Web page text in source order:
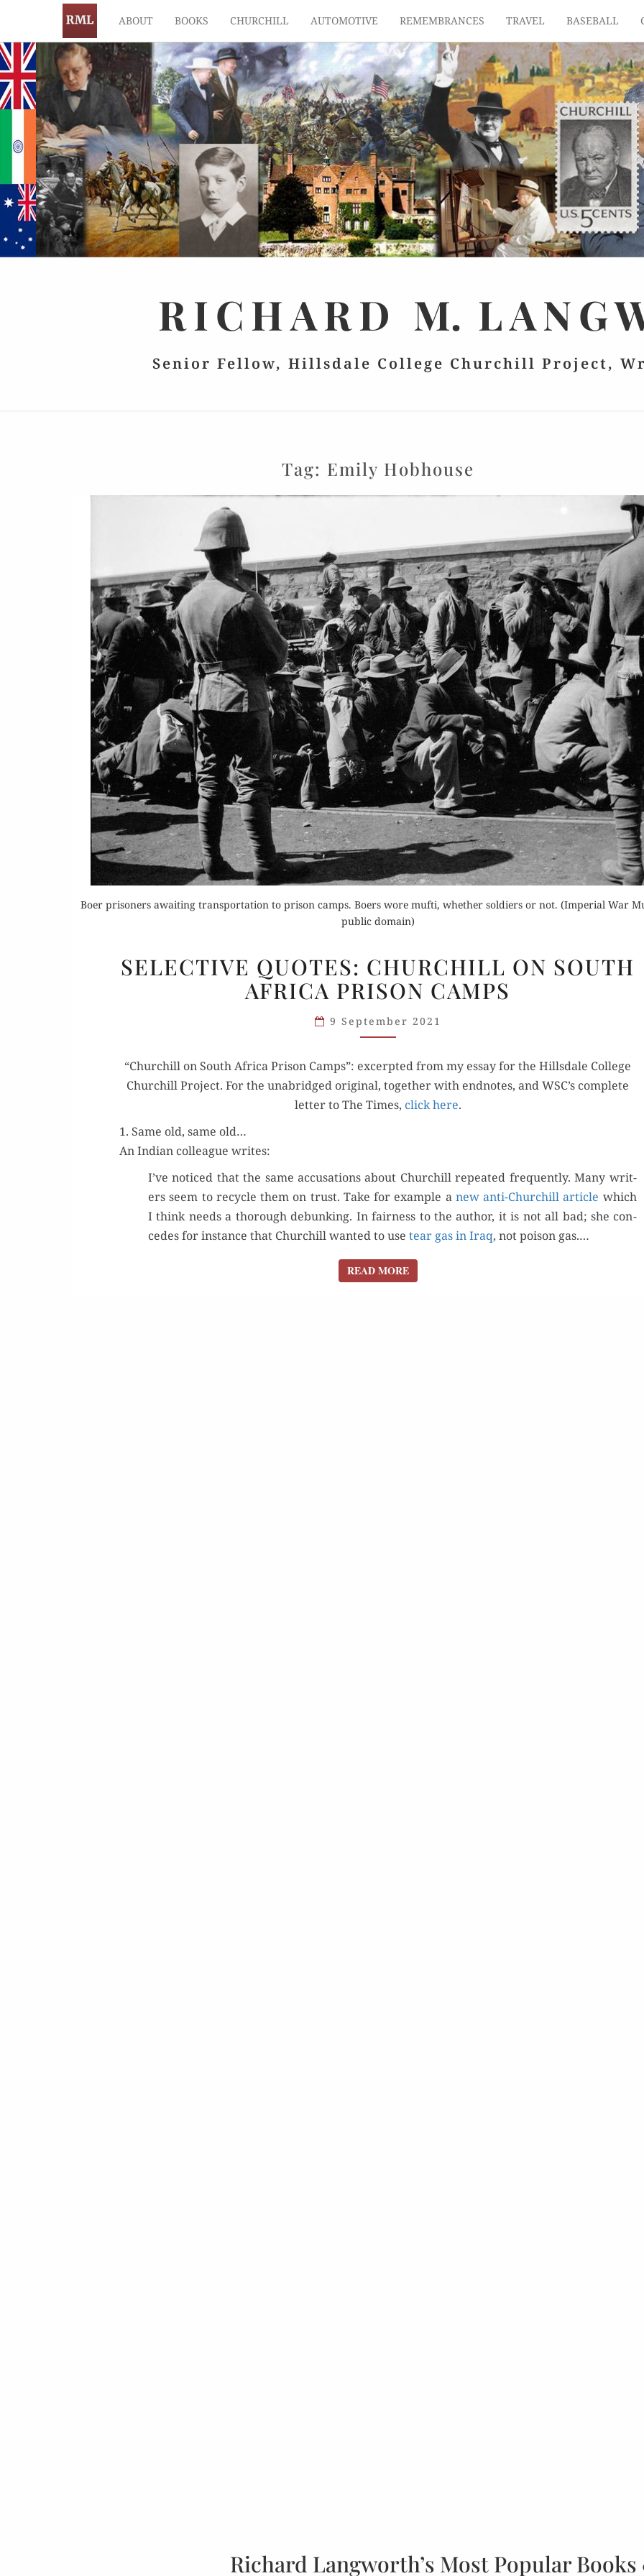
ABOUT BOOKS CHURCHILL AUTOMOTIVE REMEMBRANCES TRAVEL BASEBALL
RICHARD M.
Senior Fellow, Hillsdale College Churchill Project,
Tag: Emily Hobhouse
Boer prisoners awaiting transportation to prison camps. Boers wore mufti, whether soldiers or not. (Imperial War
public domain)
QUOTES:
CHURCHILL
SOUTH
PRISON
CAMPS
SELECTIVE QUOTES: CHURCHILL ON SOUTH
AFRICA PRISON CAMPS
9 September 2021
“Churchill on South Africa Prison Camps”: excerpt­ed from my essay for the Hills­dale Col­lege
Churchill Project. For the unabridged orig­i­nal, togeth­er with end­notes, and WSC’s com­plete
let­ter to The Times, click here.
1. Same old, same old…
An Indi­an col­league writes:
I’ve noticed that the same accu­sa­tions about Churchill repeat­ed fre­quent­ly. Many writ­
ers seem to recy­cle them on trust. Take for exam­ple a new anti-Churchill arti­cle which
I think needs a thor­ough debunk­ing. In fair­ness to the author, it is not all bad; she con­
cedes for instance that Churchill want­ed to use tear gas in Iraq, not poi­son gas.…
READ MOREREAD MORE
Order Now
Read Review
Buy for Kindle
Read Review
Buy
Read
Richard Langworth’s Most Popular